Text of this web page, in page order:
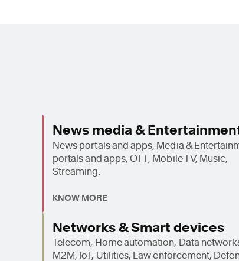
News media &
News portals and apps, Media &
portals and apps, OTT, Mobile TV, Music,
Streaming.
KNOW MORE
Networks & Smart devices
Telecom, Home automation, Data
M2M, IoT, Utilities, Law enforcement,